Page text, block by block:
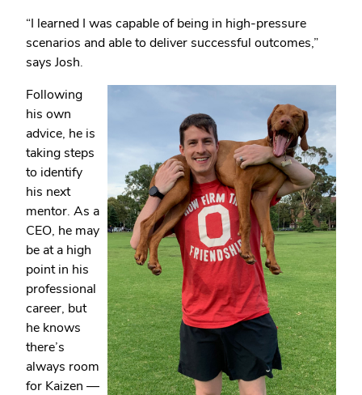
“I learned I was capable of being in high-pressure
scenarios and able to deliver successful outcomes,”
says Josh.
Following
his own
advice, he is
taking steps
to identify
his next
mentor. As a
CEO, he may
be at a high
point in his
professional
career, but
he knows
there’s
always room
for Kaizen —